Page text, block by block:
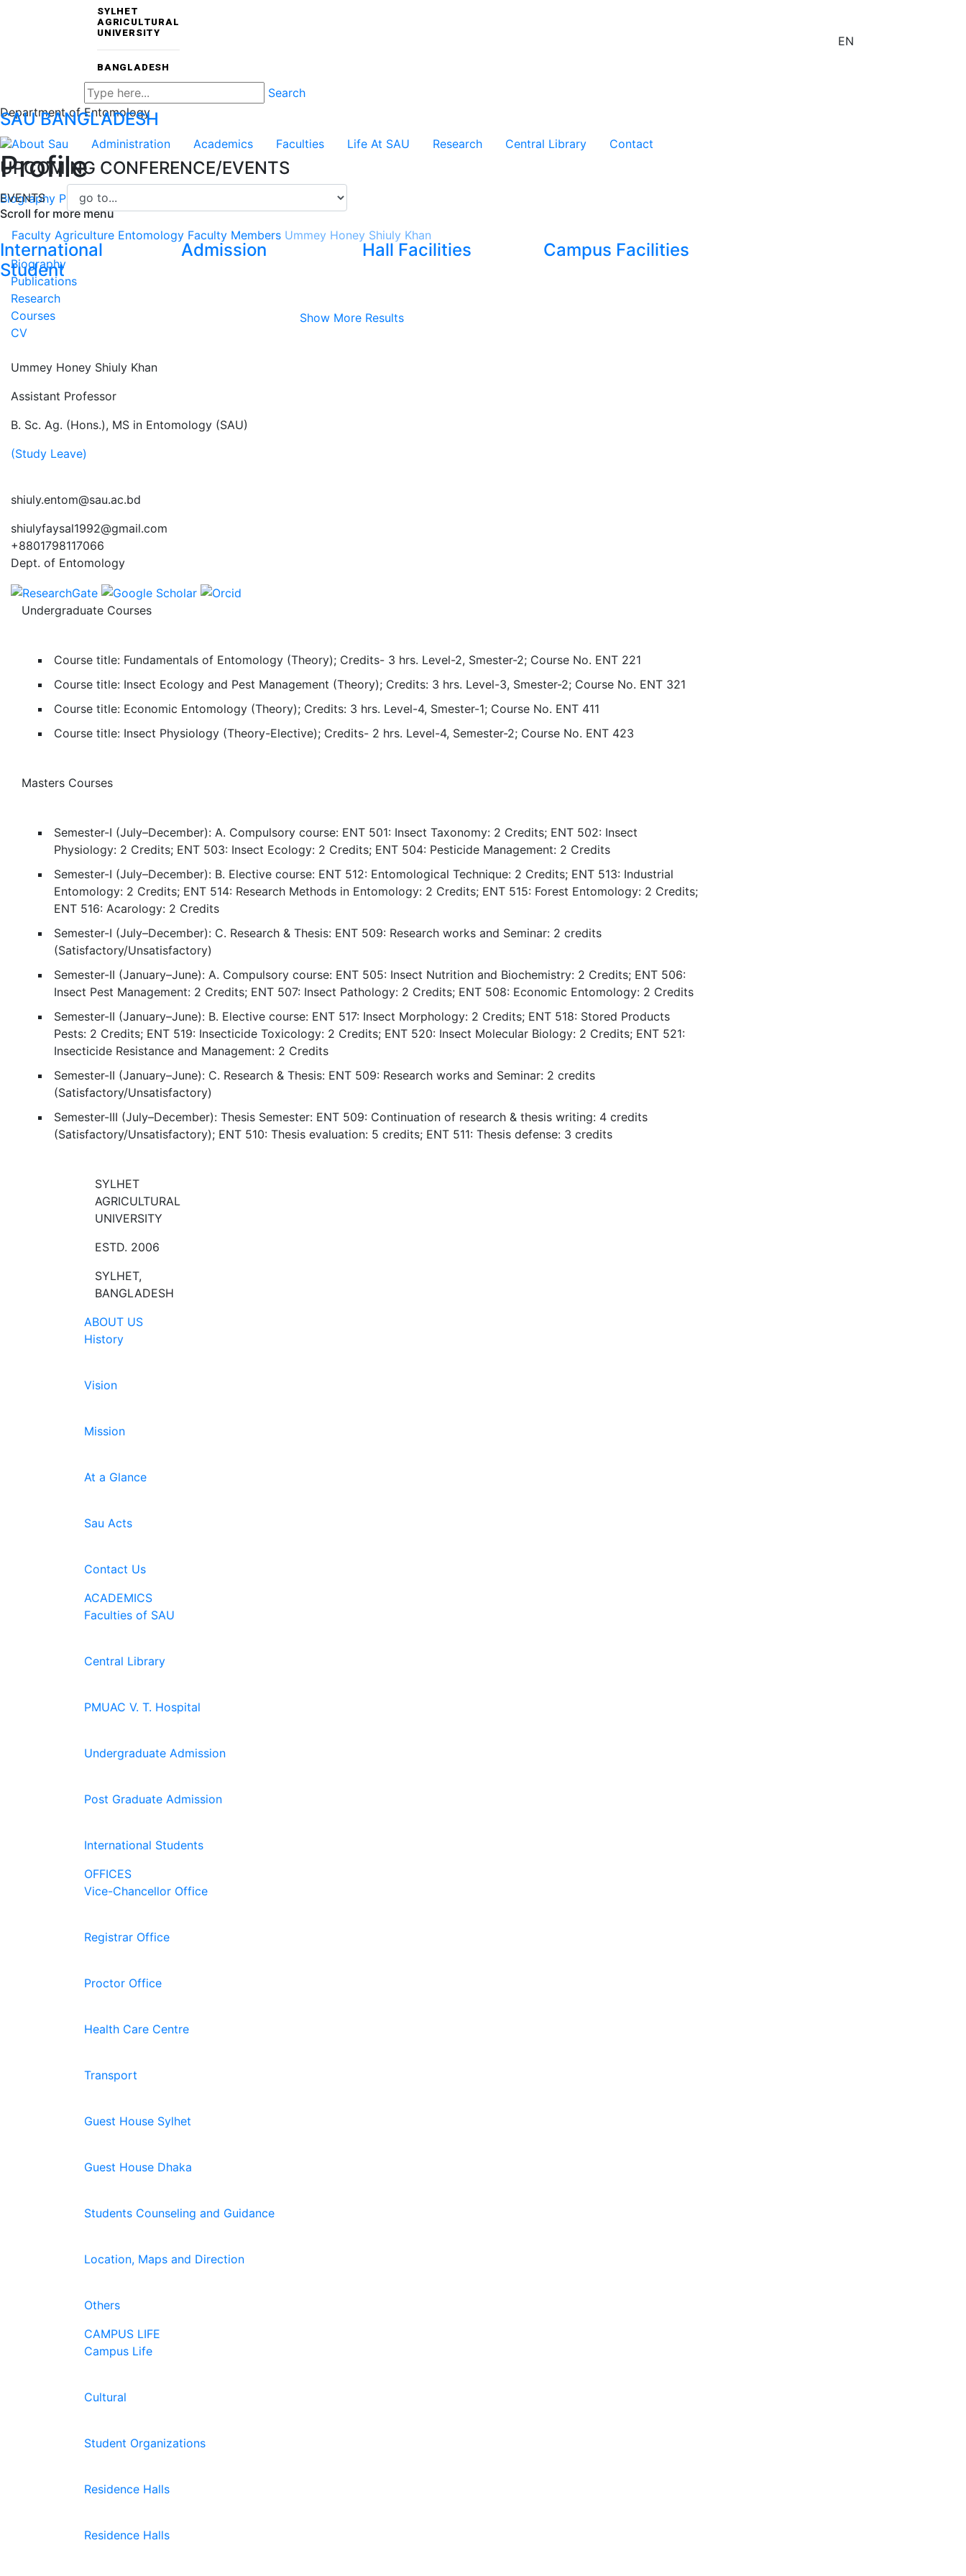
SYLHET
AGRICULTURAL
UNIVERSITY
BANGLADESH
EN
Search
SAUBANGLADESH
About Sau Administration Academics Faculties Life At SAU Research Central Library Contact
UPCOMING CONFERENCE/EVENTS
EVENTS
International
Student
Admission Hall Facilities Campus Facilities
Show More Results
Department of Entomology
Profile
Biography Publications
Scroll for more menu
Faculty Agriculture Entomology Faculty Members Ummey Honey Shiuly Khan
Biography
Publications
Research
Courses
CV
Ummey Honey Shiuly Khan
Assistant Professor
B. Sc. Ag. (Hons.), MS in Entomology (SAU)
(Study Leave)
shiuly.entom@sau.ac.bd
shiulyfaysal1992@gmail.com
+8801798117066
Dept. of Entomology
Undergraduate Courses
Course title: Fundamentals of Entomology (Theory); Credits- 3 hrs. Level-2, Smester-2; Course No. ENT 221
Course title: Insect Ecology and Pest Management (Theory); Credits: 3 hrs. Level-3, Smester-2; Course No. ENT 321
Course title: Economic Entomology (Theory); Credits: 3 hrs. Level-4, Smester-1; Course No. ENT 411
Course title: Insect Physiology (Theory-Elective); Credits- 2 hrs. Level-4, Semester-2; Course No. ENT 423
Masters Courses
Semester-I (July–December): A. Compulsory course: ENT 501: Insect Taxonomy: 2 Credits; ENT 502: Insect
Physiology: 2 Credits; ENT 503: Insect Ecology: 2 Credits; ENT 504: Pesticide Management: 2 Credits
Semester-I (July–December): B. Elective course: ENT 512: Entomological Technique: 2 Credits; ENT 513: Industrial
Entomology: 2 Credits; ENT 514: Research Methods in Entomology: 2 Credits; ENT 515: Forest Entomology: 2 Credits;
ENT 516: Acarology: 2 Credits
Semester-I (July–December): C. Research & Thesis: ENT 509: Research works and Seminar: 2 credits
(Satisfactory/Unsatisfactory)
Semester-II (January–June): A. Compulsory course: ENT 505: Insect Nutrition and Biochemistry: 2 Credits; ENT 506:
Insect Pest Management: 2 Credits; ENT 507: Insect Pathology: 2 Credits; ENT 508: Economic Entomology: 2 Credits
Semester-II (January–June): B. Elective course: ENT 517: Insect Morphology: 2 Credits; ENT 518: Stored Products
Pests: 2 Credits; ENT 519: Insecticide Toxicology: 2 Credits; ENT 520: Insect Molecular Biology: 2 Credits; ENT 521:
Insecticide Resistance and Management: 2 Credits
Semester-II (January–June): C. Research & Thesis: ENT 509: Research works and Seminar: 2 credits
(Satisfactory/Unsatisfactory)
Semester-III (July–December): Thesis Semester: ENT 509: Continuation of research & thesis writing: 4 credits
(Satisfactory/Unsatisfactory); ENT 510: Thesis evaluation: 5 credits; ENT 511: Thesis defense: 3 credits
SYLHET
AGRICULTURAL
UNIVERSITY
ESTD. 2006
SYLHET,
BANGLADESH
ABOUT US
History
Vision
Mission
At a Glance
Sau Acts
Contact Us
ACADEMICS
Faculties of SAU
Central Library
PMUAC V. T. Hospital
Undergraduate Admission
Post Graduate Admission
International Students
OFFICES
Vice-Chancellor Office
Registrar Office
Proctor Office
Health Care Centre
Transport
Guest House Sylhet
Guest House Dhaka
Students Counseling and Guidance
Location, Maps and Direction
Others
CAMPUS LIFE
Campus Life
Cultural
Student Organizations
Residence Halls
Residence Halls